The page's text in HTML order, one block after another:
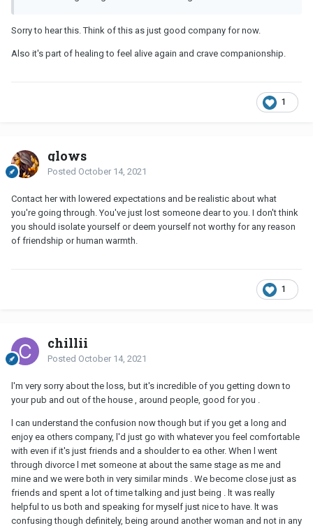
Sorry to hear this. Think of this as just good company for now.
Also it's part of healing to feel alive again and crave companionship.
1
glows
Posted October 14, 2021
Contact her with lowered expectations and be realistic about what
you're going through. You've just lost someone dear to you. I don't think
you should isolate yourself or deem yourself not worthy for any reason
of friendship or human warmth.
1
chillii
Posted October 14, 2021
l'm very sorry about the loss, but it's incredible of you getting down to
your pub and out of the house , around people, good for you .
l can understand the confusion now though but if you get a long and
enjoy ea others company, l'd just go with whatever you feel comfortable
with even if it's just friends and a shoulder to ea other. When l went
through divorce l met someone at about the same stage as me and
mine and we were both in very similar minds . We become close just as
friends and spent a lot of time talking and just being . lt was really
helpful to us both and speaking for myself just nice to have. lt was
confusing though definitely, being around another woman and not in any